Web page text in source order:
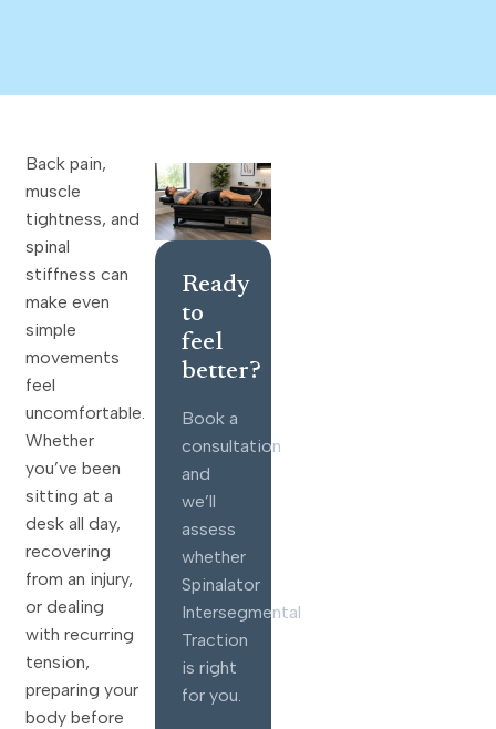
Back pain,
muscle
tightness, and
spinal
stiffness can
make even
simple
movements
feel
uncomfortable.
Whether
you’ve been
sitting at a
desk all day,
recovering
from an injury,
or dealing
with recurring
tension,
preparing your
body before
Ready
to
feel
better?
Book a
consultation
and
we’ll
assess
whether
Spinalator
Intersegmental
Traction
is right
for you.